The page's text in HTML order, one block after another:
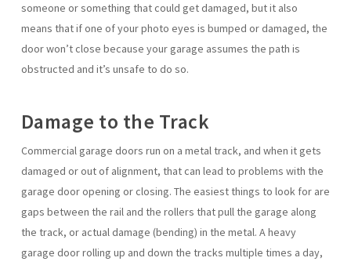
someone or something that could get damaged, but it also
means that if one of your photo eyes is bumped or damaged, the
door won’t close because your garage assumes the path is
obstructed and it’s unsafe to do so.
Damage to the Track
Commercial garage doors run on a metal track, and when it gets
damaged or out of alignment, that can lead to problems with the
garage door opening or closing. The easiest things to look for are
gaps between the rail and the rollers that pull the garage along
the track, or actual damage (bending) in the metal. A heavy
garage door rolling up and down the tracks multiple times a day,